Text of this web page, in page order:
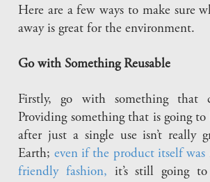
Here are a few ways to make sure
away is great for the environment.
Go with Something Reusable
Firstly, go with something that
Providing something that is going
after just a single use isn’t really
Earth; even if the product itself was
friendly fashion, it’s still going